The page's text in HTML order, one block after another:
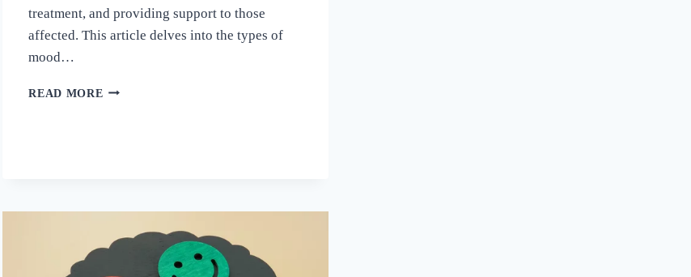
treatment, and providing support to those
affected. This article delves into the types of
mood…
READ MORE